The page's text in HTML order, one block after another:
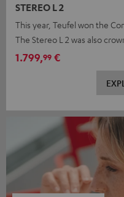
STEREO L 2
This year, Teufel won the
The Stereo L 2 was also
1.799,99 €